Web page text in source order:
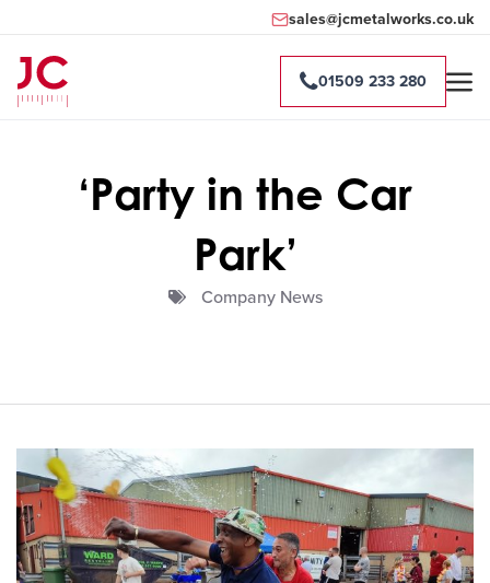
sales@jcmetalworks.co.uk
01509 233 280
‘Party in the Car
Park’
Company News